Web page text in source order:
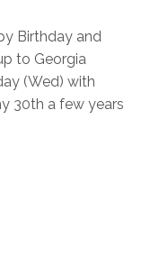
Birthday and
to Georgia
(Wed) with
30th a few years